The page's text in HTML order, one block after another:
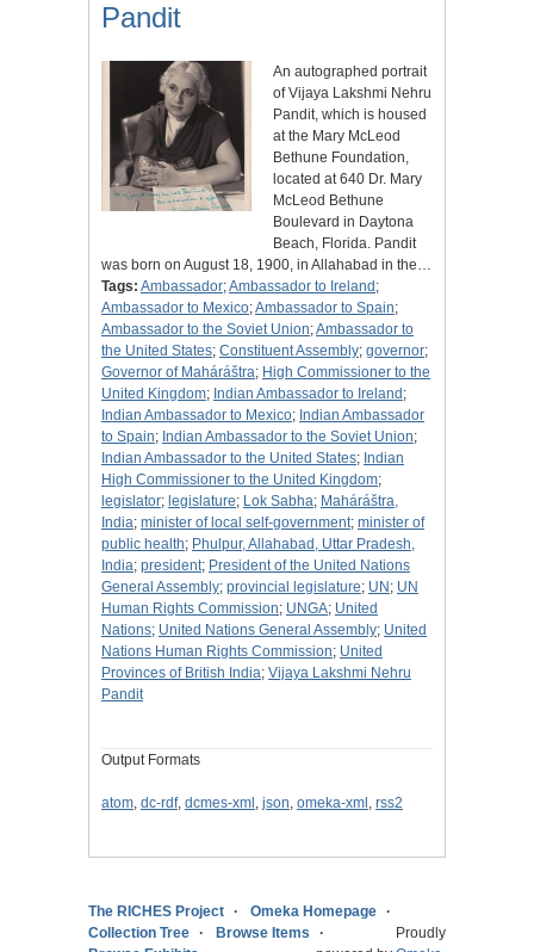
Pandit
An autographed portrait
of Vijaya Lakshmi Nehru
Pandit, which is housed
at the Mary McLeod
Bethune Foundation,
located at 640 Dr. Mary
McLeod Bethune
Boulevard in Daytona
Beach, Florida. Pandit
was born on August 18, 1900, in Allahabad in the…
Tags: Ambassador;Ambassador to Ireland ;
Ambassador to Mexico;Ambassador to Spain;
Ambassador to the Soviet Union;Ambassador to
the United States; Constituent Assembly; governor;
Governor of Maháráštra; High Commissioner to the
United Kingdom; Indian Ambassador to Ireland ;
Indian Ambassador to Mexico; Indian Ambassador
to Spain; Indian Ambassador to the Soviet Union;
Indian Ambassador to the United States; Indian
High Commissioner to the United Kingdom;
legislator; legislature; Lok Sabha; Maháráštra,
India; minister of local self-government; minister of
public health; Phulpur, Allahabad, Uttar Pradesh,
India; president; President of the United Nations
General Assembly; provincial legislature; UN ; UN
Human Rights Commission; UNGA; United
Nations; United Nations General Assembly; United
Nations Human Rights Commission; United
Provinces of British India; Vijaya Lakshmi Nehru
Pandit
Output Formats
atom, dc-rdf, dcmes-xml , json, omeka-xml , rss2
The RICHES Project
Omeka Homepage
Collection Tree
Browse Items
Proudly